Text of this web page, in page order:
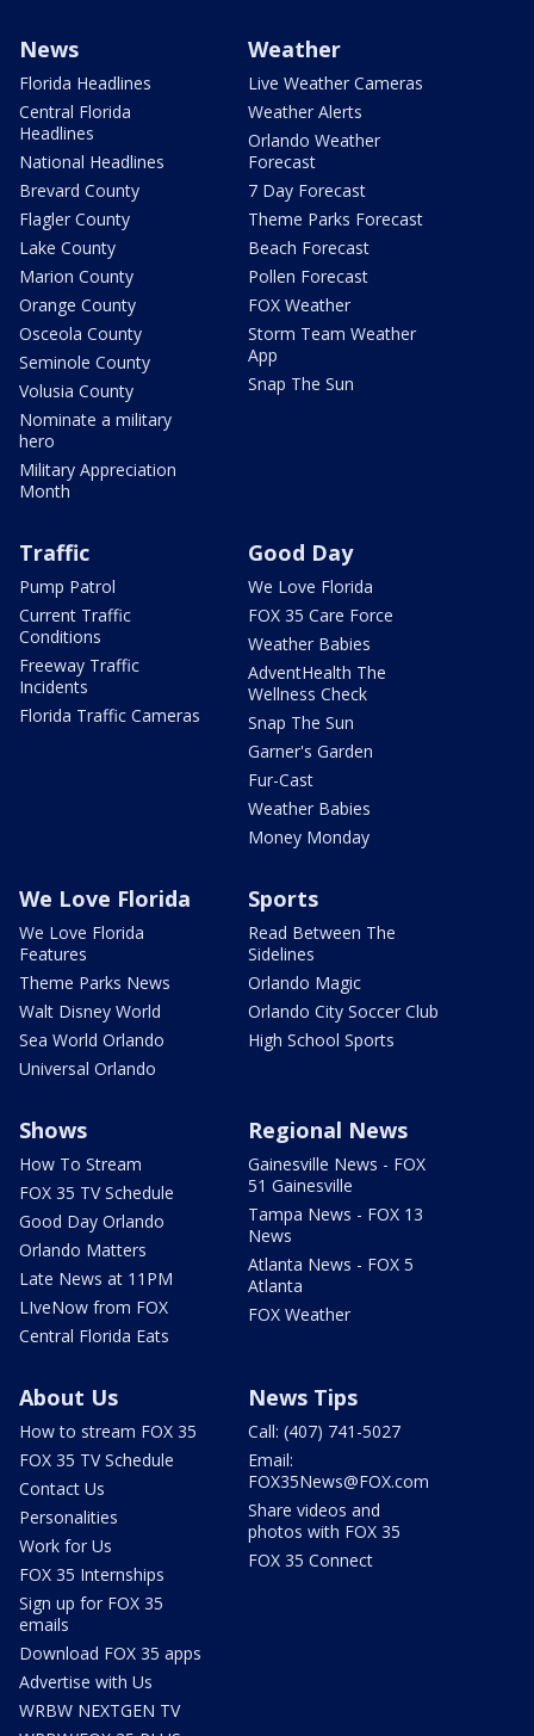
News
Florida Headlines
Central Florida
Headlines
National Headlines
Brevard County
Flagler County
Lake County
Marion County
Orange County
Osceola County
Seminole County
Volusia County
Nominate a military
hero
Military Appreciation
Month
Weather
Live Weather Cameras
Weather Alerts
Orlando Weather
Forecast
7 Day Forecast
Theme Parks Forecast
Beach Forecast
Pollen Forecast
FOX Weather
Storm Team Weather
App
Snap The Sun
Traffic
Pump Patrol
Current Traffic
Conditions
Freeway Traffic
Incidents
Florida Traffic Cameras
Good Day
We Love Florida
FOX 35 Care Force
Weather Babies
AdventHealth The
Wellness Check
Snap The Sun
Garner's Garden
Fur-Cast
Weather Babies
Money Monday
We Love Florida
We Love Florida
Features
Theme Parks News
Walt Disney World
Sea World Orlando
Universal Orlando
Sports
Read Between The
Sidelines
Orlando Magic
Orlando City Soccer Club
High School Sports
Shows
How To Stream
FOX 35 TV Schedule
Good Day Orlando
Orlando Matters
Late News at 11PM
LIveNow from FOX
Central Florida Eats
Regional News
Gainesville News - FOX
51 Gainesville
Tampa News - FOX 13
News
Atlanta News - FOX 5
Atlanta
FOX Weather
About Us
How to stream FOX 35
FOX 35 TV Schedule
Contact Us
Personalities
Work for Us
FOX 35 Internships
Sign up for FOX 35
emails
Download FOX 35 apps
Advertise with Us
WRBW NEXTGEN TV
News Tips
Call: (407) 741-5027
Email:
FOX35News@FOX.com
Share videos and
photos with FOX 35
FOX 35 Connect